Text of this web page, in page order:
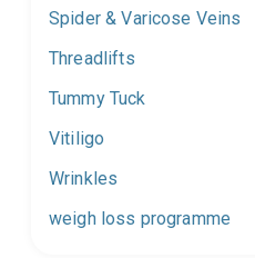
Spider & Varicose Veins
Threadlifts
Tummy Tuck
Vitiligo
Wrinkles
weigh loss programme